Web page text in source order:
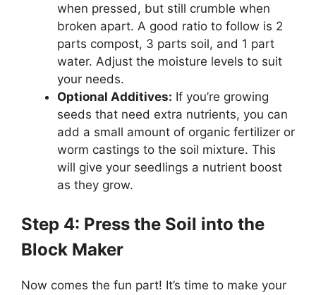
when pressed, but still crumble when
broken apart. A good ratio to follow is 2
parts compost, 3 parts soil, and 1 part
water. Adjust the moisture levels to suit
your needs.
Optional Additives: If you’re growing
seeds that need extra nutrients, you can
add a small amount of organic fertilizer or
worm castings to the soil mixture. This
will give your seedlings a nutrient boost
as they grow.
Step 4: Press the Soil into the
Block Maker
Now comes the fun part! It’s time to make your